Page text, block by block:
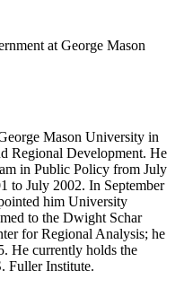
at George Mason
Mason University in
Regional Development. He
in Public Policy from July
to July 2002. In September
him University
to the Dwight Schar
for Regional Analysis; he
He currently holds the
Fuller Institute.